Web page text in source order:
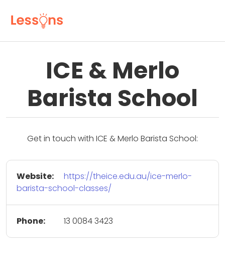
ICE & Merlo
Barista School
Get in touch with ICE & Merlo Barista School:
Website:
https://theice.edu.au/ice-merlo-
barista-school-classes/
Phone: 13 0084 3423